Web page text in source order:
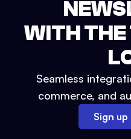
WITH THE
Seamless
commerce, and
Sign